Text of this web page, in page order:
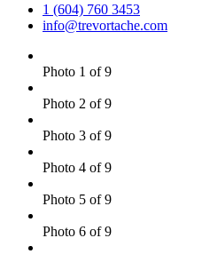
1 (604) 760 3453
info@trevortache.com
Photo 1 of 9
Photo 2 of 9
Photo 3 of 9
Photo 4 of 9
Photo 5 of 9
Photo 6 of 9